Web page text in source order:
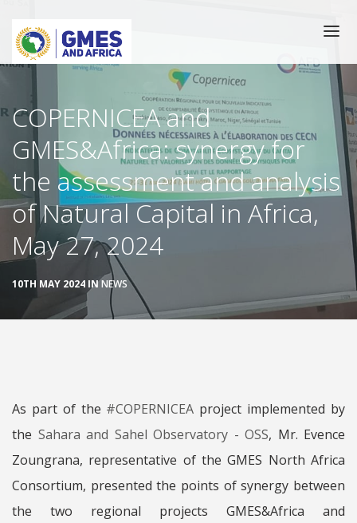
main
content
Main
navigation
HOME
CATALOGUE
TRAINING
GEOSERVICES
THEMATIC COMMUNITIES
NEWS/EVENTS
COPERNICEA and
GMES&Africa: synergy for
the assessment and analysis
of Natural Capital in Africa,
May 27, 2024
10TH MAY 2024 INNEWS
As part of the #COPERNICEA project implemented by
the Sahara and Sahel Observatory - OSS, Mr. Evence
Zoungrana, representative of the GMES North Africa
Consortium, presented the points of synergy between
the two regional projects GMES&Africa and